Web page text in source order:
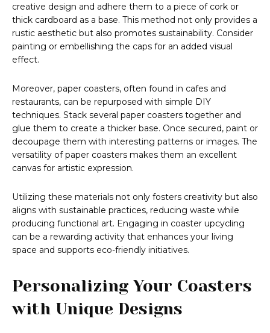
creative design and adhere them to a piece of cork or
thick cardboard as a base. This method not only provides a
rustic aesthetic but also promotes sustainability. Consider
painting or embellishing the caps for an added visual
effect.
Moreover, paper coasters, often found in cafes and
restaurants, can be repurposed with simple DIY
techniques. Stack several paper coasters together and
glue them to create a thicker base. Once secured, paint or
decoupage them with interesting patterns or images. The
versatility of paper coasters makes them an excellent
canvas for artistic expression.
Utilizing these materials not only fosters creativity but also
aligns with sustainable practices, reducing waste while
producing functional art. Engaging in coaster upcycling
can be a rewarding activity that enhances your living
space and supports eco-friendly initiatives.
Personalizing Your Coasters
with Unique Designs